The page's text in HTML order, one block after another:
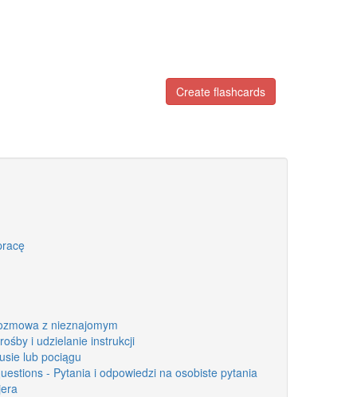
Create flashcards
z nieznajomym
i udzielanie instrukcji
lub pociągu
- Pytania i odpowiedzi na osobiste pytania